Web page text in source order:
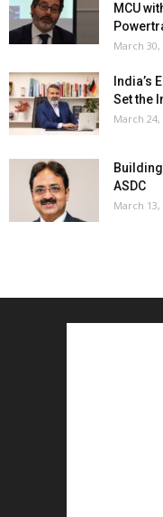
MCU
March 30,
India’s
Set the
March 24,
ASDC
March 13,